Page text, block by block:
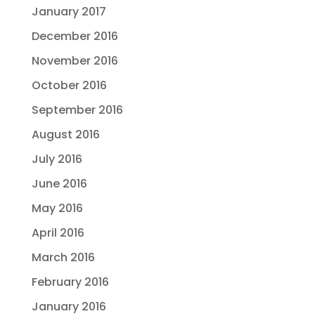
January 2017
December 2016
November 2016
October 2016
September 2016
August 2016
July 2016
June 2016
May 2016
April 2016
March 2016
February 2016
January 2016